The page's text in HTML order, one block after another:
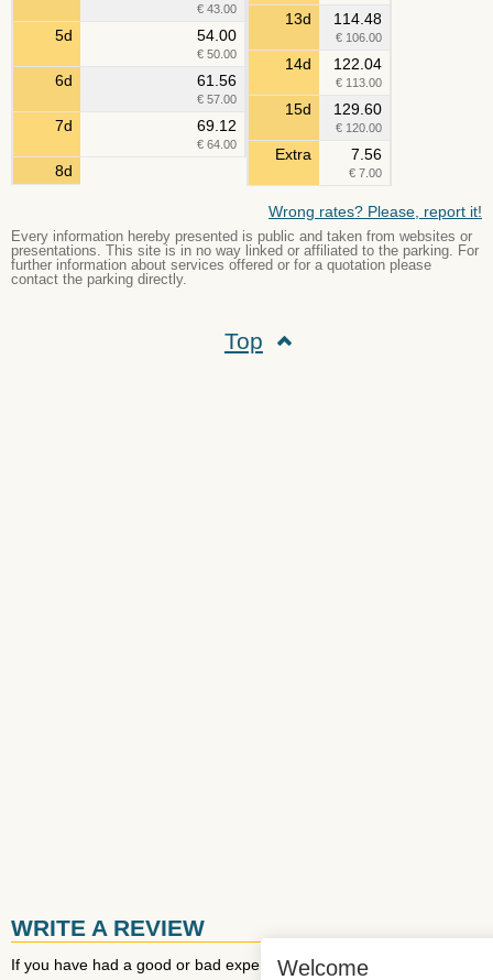
€ 43.00
5d 54.00
€ 50.00
6d 61.56
€ 57.00
7d 69.12
€ 64.00
8d
13d 114.48
€ 106.00
14d 122.04
€ 113.00
15d 129.60
€ 120.00
Extra 7.56
€ 7.00
Wrong rates? Please, report it!
Every information hereby presented is public and taken from websites or
presentations. This site is in no way linked or affiliated to the parking. For
further information about services offered or for a quotation please
contact the parking directly.
Top
WRITE A REVIEW
If you have had a good or bad experience withEuroAirport
Welcome